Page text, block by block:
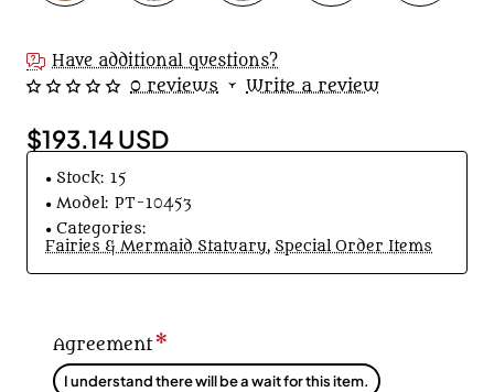
Have additional questions?
0 reviews • Write a review
$193.14 USD
Stock: 15
Model: PT-10453
Categories:
Fairies & Mermaid Statuary, Special Order Items
Agreement
I understand there will be a wait for this item.